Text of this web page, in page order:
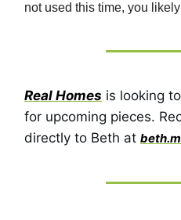
not used this time, you
Real Homes is looking
for upcoming pieces.
directly to Beth at